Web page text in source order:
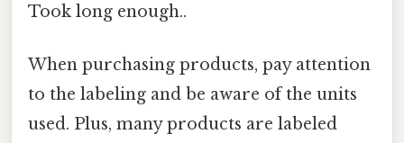
Took long enough..
When purchasing products, pay attention
to the labeling and be aware of the units
used. Plus, many products are labeled